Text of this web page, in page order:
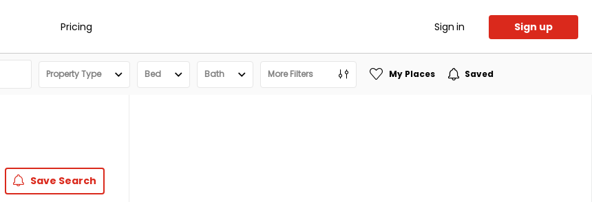
Pricing Sign in Sign up
Property Type Bed Bath More Filters My Places Saved
Save Search